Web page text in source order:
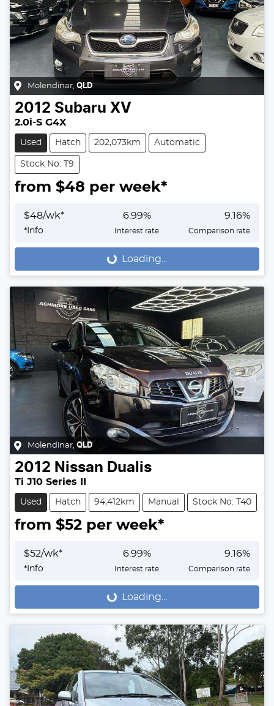
Molendinar, QLD
2012 Subaru XV
2.0i-S G4X
Used Hatch 202,073km Automatic
Stock No: T9
from $48 per week*
$48/wk*
* Info
6.99%
Interest rate
9.16%
Comparison rate
Loading... Loading...
Molendinar, QLD
2012 Nissan Dualis
Ti J10 Series II
Used Hatch 94,412km Manual Stock No: T40
from $52 per week*
$52/wk*
* Info
6.99%
Interest rate
9.16%
Comparison rate
Loading... Loading...